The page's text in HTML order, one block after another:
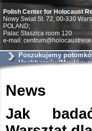
Polish Center for Holocaust
Nowy Swiat St. 72, 00-330
POLAND;
Palac Staszica room 120
e-mail:
Poszukujemy
Hochbergów/Maulów
News
Jak